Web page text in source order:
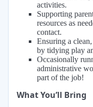
activities.
Supporting
resources as
contact.
Ensuring a
by tidying play
Occasionally
administrative
part of the job!
What You’ll Bring